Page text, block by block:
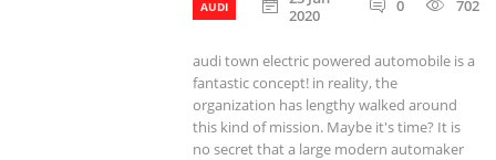
AUDI
2020
0 702
audi town electric powered automobile is a
fantastic concept! in reality, the
organization has lengthy walked around
this kind of mission. Maybe it's time? It is
no secret that a large modern automaker